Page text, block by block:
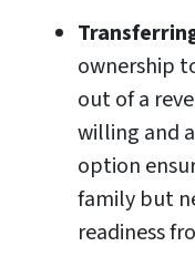
ownership
out of a
willing and
option
family but
readiness